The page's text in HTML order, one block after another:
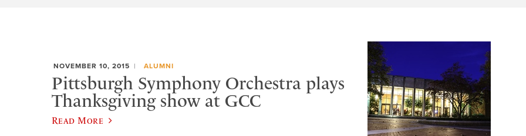
NOVEMBER 10, 2015 ALUMNI
Pittsburgh Symphony Orchestra plays
Thanksgiving show at GCC
Read More